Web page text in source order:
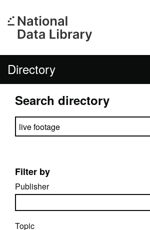
Directory
Search directory
Search directory
Filter by
Publisher
Topic